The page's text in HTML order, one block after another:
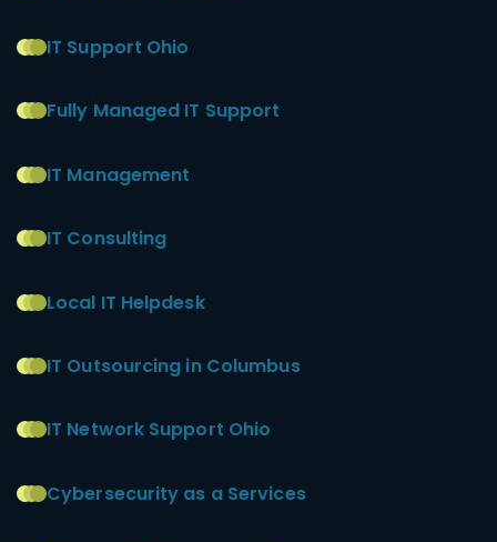
IT Support Ohio
Fully Managed IT Support
IT Management
IT Consulting
Local IT Helpdesk
IT Outsourcing in Columbus
IT Network Support Ohio
Cybersecurity as a Services